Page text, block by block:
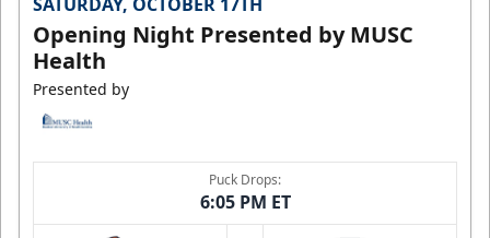
Opening Night Presented by MUSC
Health
Presented by
Puck Drops:
6:05 PM ET